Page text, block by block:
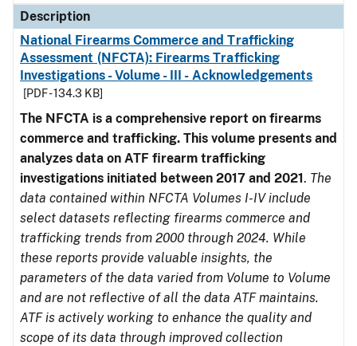
Description
National Firearms Commerce and Trafficking
Assessment (NFCTA): Firearms Trafficking
Investigations - Volume - III - Acknowledgements
[PDF - 134.3 KB]
The NFCTA is a comprehensive report on firearms
commerce and trafficking. This volume presents and
analyzes data on ATF firearm trafficking
investigations initiated between 2017 and 2021. The
data contained within NFCTA Volumes I-IV include
select datasets reflecting firearms commerce and
trafficking trends from 2000 through 2024. While
these reports provide valuable insights, the
parameters of the data varied from Volume to Volume
and are not reflective of all the data ATF maintains.
ATF is actively working to enhance the quality and
scope of its data through improved collection